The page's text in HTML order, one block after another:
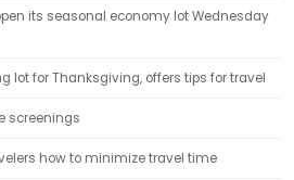
its seasonal economy lot Wednesday
lot for Thanksgiving, offers tips for travel
screenings
how to minimize travel time